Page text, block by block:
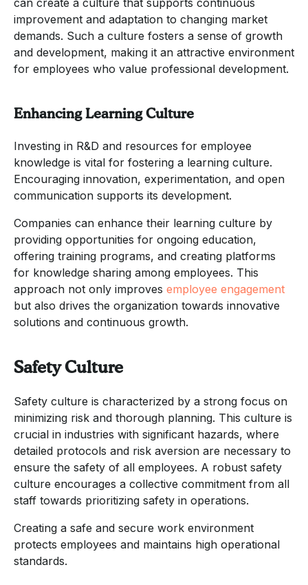
improvement and adaptation to changing market
demands. Such a culture fosters a sense of growth
and development, making it an attractive environment
for employees who value professional development.
Enhancing Learning Culture
Investing in R&D and resources for employee
knowledge is vital for fostering a learning culture.
Encouraging innovation, experimentation, and open
communication supports its development.
Companies can enhance their learning culture by
providing opportunities for ongoing education,
offering training programs, and creating platforms
for knowledge sharing among employees. This
approach not only improves employee engagement
but also drives the organization towards innovative
solutions and continuous growth.
Safety Culture
Safety culture is characterized by a strong focus on
minimizing risk and thorough planning. This culture is
crucial in industries with significant hazards, where
detailed protocols and risk aversion are necessary to
ensure the safety of all employees. A robust safety
culture encourages a collective commitment from all
staff towards prioritizing safety in operations.
Creating a safe and secure work environment
protects employees and maintains high operational
standards.